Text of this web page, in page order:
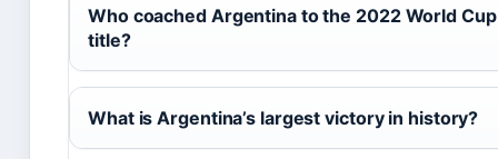
Who coached Argentina to the 2022 World Cup
title?
What is Argentina’s largest victory in history?